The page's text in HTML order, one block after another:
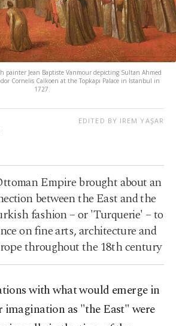
painter Jean Baptiste Vanmour depicting Sultan Ahmed
Cornelis Calkoen at the Topkapı Palace in Istanbul in
1727.
EDITED BY IREM YAŞAR
Empire brought about an
between the East and the
fashion – or 'Turquerie' – to
on fine arts, architecture and
throughout the 18th century
with what would emerge in
imagination as "the East" were